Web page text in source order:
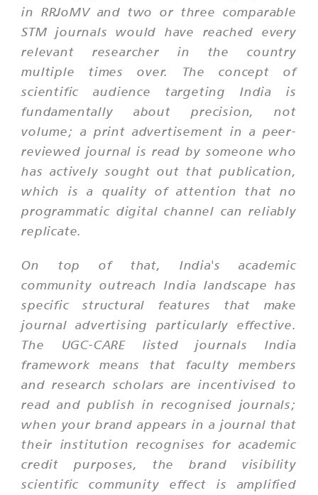
in RRJoMV and two or three comparable
STM journals would have reached every
relevant researcher in the country
multiple times over. The concept of
scientific audience targeting India is
fundamentally about precision, not
volume; a print advertisement in a peer-
reviewed journal is read by someone who
has actively sought out that publication,
which is a quality of attention that no
programmatic digital channel can reliably
replicate.
On top of that, India's academic
community outreach India landscape has
specific structural features that make
journal advertising particularly effective.
The UGC-CARE listed journals India
framework means that faculty members
and research scholars are incentivised to
read and publish in recognised journals;
when your brand appears in a journal that
their institution recognises for academic
credit purposes, the brand visibility
scientific community effect is amplified